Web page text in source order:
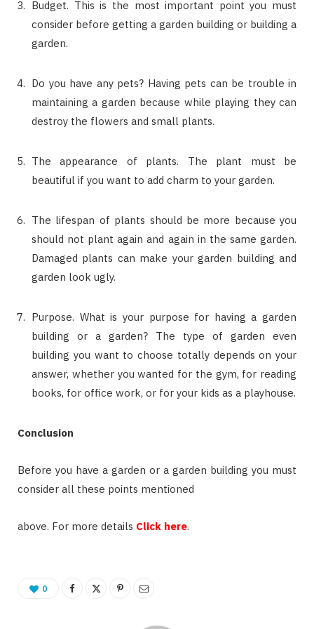
Budget. This is the most important point you must
consider before getting a garden building or building a
garden.
Do you have any pets? Having pets can be trouble in
maintaining a garden because while playing they can
destroy the flowers and small plants.
The appearance of plants. The plant must be
beautiful if you want to add charm to your garden.
The lifespan of plants should be more because you
should not plant again and again in the same garden.
Damaged plants can make your garden building and
garden look ugly.
Purpose. What is your purpose for having a garden
building or a garden? The type of garden even
building you want to choose totally depends on your
answer, whether you wanted for the gym, for reading
books, for office work, or for your kids as a playhouse.
Conclusion
Before you have a garden or a garden building you must
consider all these points mentioned
above. For more details Click here.
0